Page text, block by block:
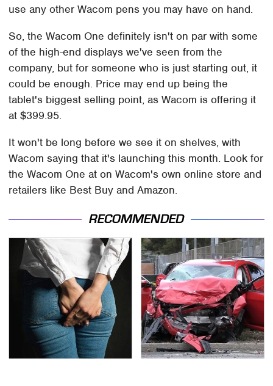
use any other Wacom pens you may have on hand.
So, the Wacom One definitely isn't on par with some
of the high-end displays we've seen from the
company, but for someone who is just starting out, it
could be enough. Price may end up being the
tablet's biggest selling point, as Wacom is offering it
at $399.95.
It won't be long before we see it on shelves, with
Wacom saying that it's launching this month. Look for
the Wacom One at on Wacom's own online store and
retailers like Best Buy and Amazon.
RECOMMENDED